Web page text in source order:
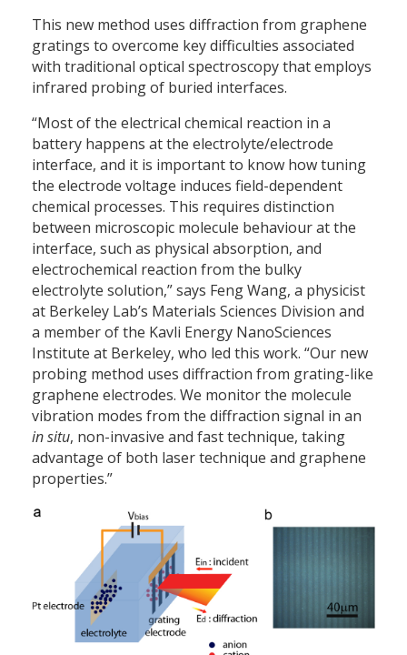
This new method uses diffraction from graphene
gratings to overcome key difficulties associated
with traditional optical spectroscopy that employs
infrared probing of buried interfaces.
“Most of the electrical chemical reaction in a
battery happens at the electrolyte/electrode
interface, and it is important to know how tuning
the electrode voltage induces field-dependent
chemical processes. This requires distinction
between microscopic molecule behaviour at the
interface, such as physical absorption, and
electrochemical reaction from the bulky
electrolyte solution,” says Feng Wang, a physicist
at Berkeley Lab’s Materials Sciences Division and
a member of the Kavli Energy NanoSciences
Institute at Berkeley, who led this work. “Our new
probing method uses diffraction from grating-like
graphene electrodes. We monitor the molecule
vibration modes from the diffraction signal in an
in situ, non-invasive and fast technique, taking
advantage of both laser technique and graphene
properties.”